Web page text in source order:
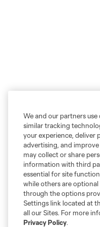
We and our partners use
similar tracking
your experience, deliver
advertising, and
may collect or share
information with third
essential for site
while others are
through the options
Settings link located at
all our Sites. For more
Privacy Policy.